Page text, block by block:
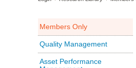
Members Only
Quality Management
Asset Performance